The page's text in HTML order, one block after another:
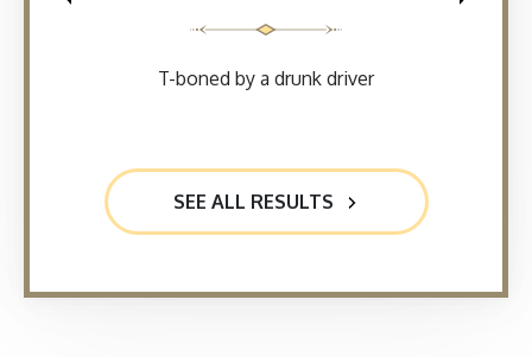
T-boned by a drunk driver
SEE ALL RESULTS